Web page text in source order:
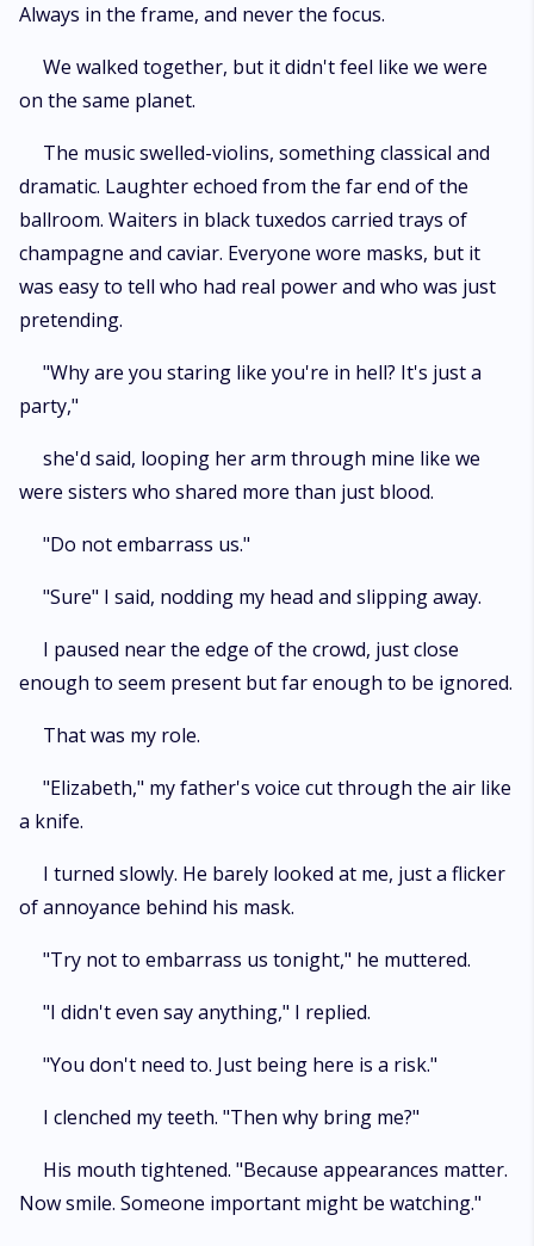
Always in the frame, and never the focus.
We walked together, but it didn't feel like we were
on the same planet.
The music swelled-violins, something classical and
dramatic. Laughter echoed from the far end of the
ballroom. Waiters in black tuxedos carried trays of
champagne and caviar. Everyone wore masks, but it
was easy to tell who had real power and who was just
pretending.
"Why are you staring like you're in hell? It's just a
party,"
she'd said, looping her arm through mine like we
were sisters who shared more than just blood.
"Do not embarrass us."
"Sure" I said, nodding my head and slipping away.
I paused near the edge of the crowd, just close
enough to seem present but far enough to be ignored.
That was my role.
"Elizabeth," my father's voice cut through the air like
a knife.
I turned slowly. He barely looked at me, just a flicker
of annoyance behind his mask.
"Try not to embarrass us tonight," he muttered.
"I didn't even say anything," I replied.
"You don't need to. Just being here is a risk."
I clenched my teeth. "Then why bring me?"
His mouth tightened. "Because appearances matter.
Now smile. Someone important might be watching."